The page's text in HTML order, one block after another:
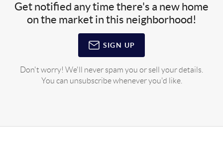
Get notified any time there's a new home
on the market in this neighborhood!
SIGN UP
Don't worry! We'll never spam you or sell your details.
You can unsubscribe whenever you'd like.